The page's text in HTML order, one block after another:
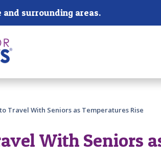
and surrounding areas.
Travel With Seniors as Temperatures Rise
With Seniors